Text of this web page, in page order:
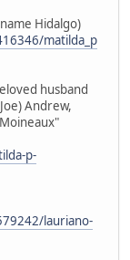
Hidalgo)
matilda_p
husband
Andrew,
p-
lauriano-